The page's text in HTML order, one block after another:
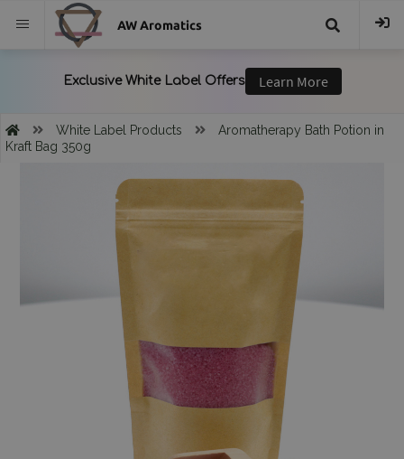
AW Aromatics
White Label Products
Aromatherapy Bath Potion in
Kraft Bag 350g